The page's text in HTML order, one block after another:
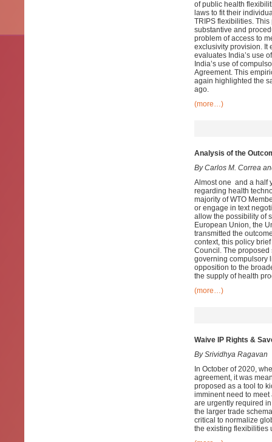
of public health
laws to fit their
TRIPS flexibilities.
substantive and
problem of access to
exclusivity provision. It
evaluates India’s use
India’s use of
Agreement. This
again highlighted the
ago.
(more…)
Analysis of the
By Carlos M. Correa
Almost one and a half
regarding health
majority of WTO
or engage in text
allow the possibility of
European Union, the
transmitted the
context, this policy
Council. The
governing compulsory
opposition to the
the supply of health
(more…)
Waive IP Rights &
By Srividhya Ragavan
In October of 2020,
agreement, it was
proposed as a tool to
imminent need to
are urgently required
the larger trade
critical to normalize
the existing flexibilities